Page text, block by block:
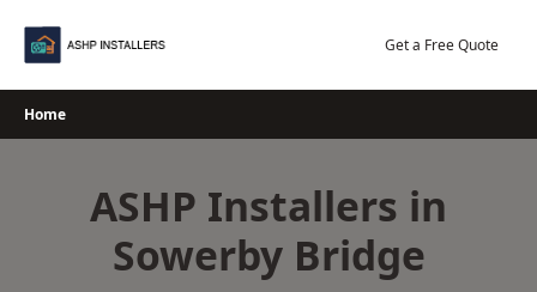
Get a Free Quote
Home
ASHP Installers in
Sowerby Bridge